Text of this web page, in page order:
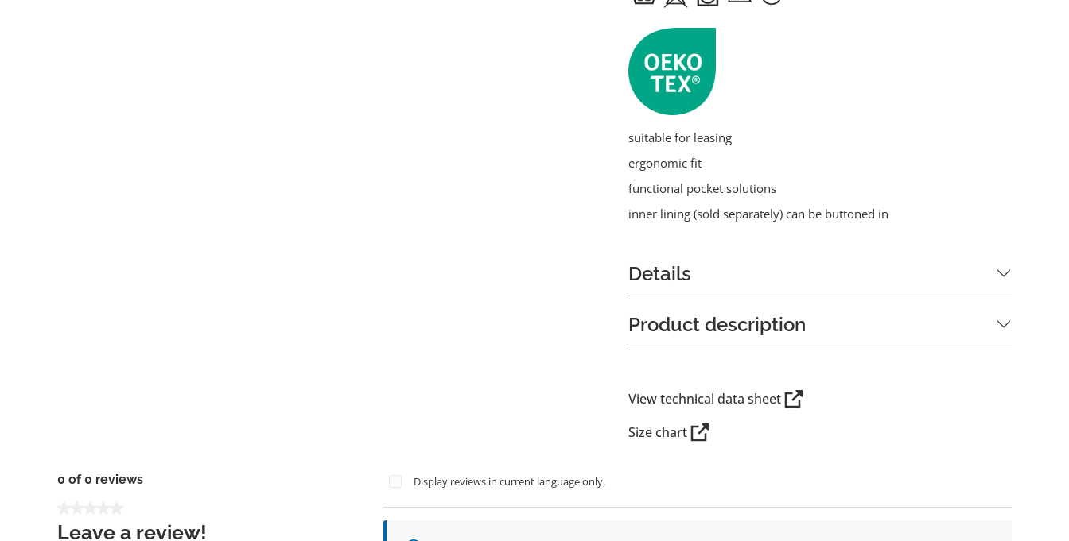
suitable for leasing
ergonomic fit
functional pocket solutions
inner lining (sold separately) can be buttoned in
Details
Product description
View technical data sheet
Size chart
0 of 0 reviews
Leave a review!
Display reviews in current language only.